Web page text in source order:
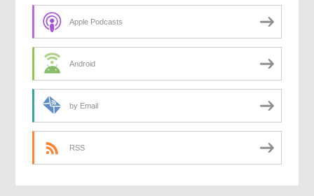
Apple Podcasts
Android
by Email
RSS